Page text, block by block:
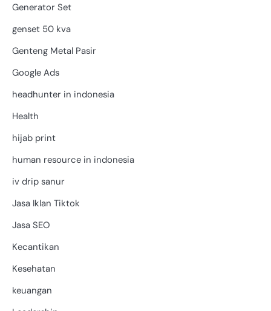
Generator Set
genset 50 kva
Genteng Metal Pasir
Google Ads
headhunter in indonesia
Health
hijab print
human resource in indonesia
iv drip sanur
Jasa Iklan Tiktok
Jasa SEO
Kecantikan
Kesehatan
keuangan